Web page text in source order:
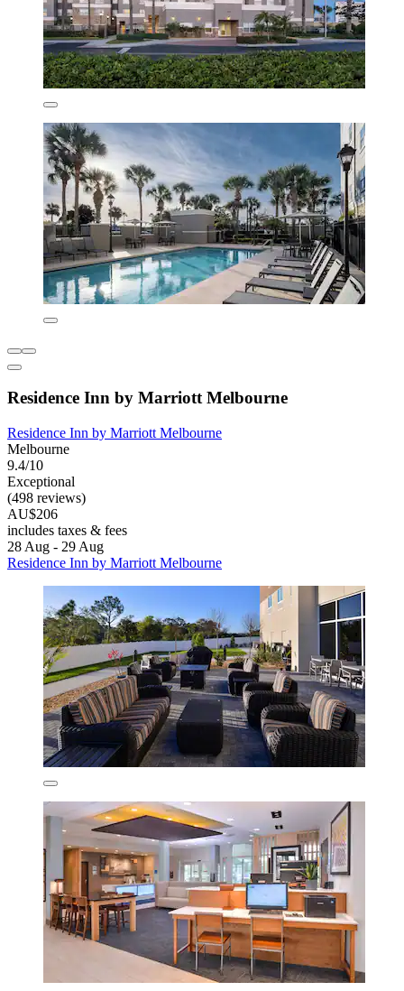
Residence Inn by Marriott Melbourne
Residence Inn by Marriott Melbourne
Melbourne
9.4/10
Exceptional
(498 reviews)
AU$206
includes taxes & fees
28 Aug - 29 Aug
Residence Inn by Marriott Melbourne